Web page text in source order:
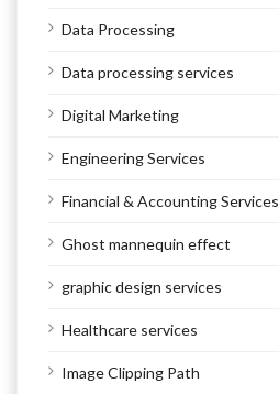
Data Processing
Data processing services
Digital Marketing
Engineering Services
Financial & Accounting Services
Ghost mannequin effect
graphic design services
Healthcare services
Image Clipping Path